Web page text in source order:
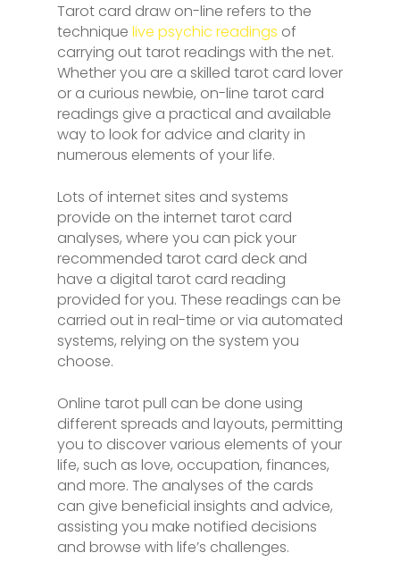
Tarot card draw on-line refers to the
technique live psychic readings of
carrying out tarot readings with the net.
Whether you are a skilled tarot card lover
or a curious newbie, on-line tarot card
readings give a practical and available
way to look for advice and clarity in
numerous elements of your life.
Lots of internet sites and systems
provide on the internet tarot card
analyses, where you can pick your
recommended tarot card deck and
have a digital tarot card reading
provided for you. These readings can be
carried out in real-time or via automated
systems, relying on the system you
choose.
Online tarot pull can be done using
different spreads and layouts, permitting
you to discover various elements of your
life, such as love, occupation, finances,
and more. The analyses of the cards
can give beneficial insights and advice,
assisting you make notified decisions
and browse with life’s challenges.